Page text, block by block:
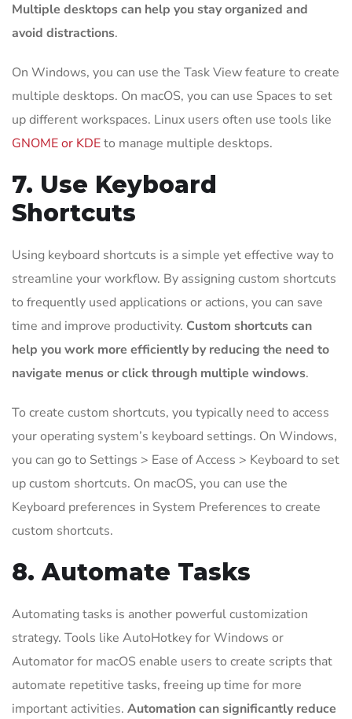
Multiple desktops can help you stay organized and
avoid distractions.
On Windows, you can use the Task View feature to create
multiple desktops. On macOS, you can use Spaces to set
up different workspaces. Linux users often use tools like
GNOME or KDEto manage multiple desktops.
7. Use Keyboard
Shortcuts
Using keyboard shortcuts is a simple yet effective way to
streamline your workflow. By assigning custom shortcuts
to frequently used applications or actions, you can save
time and improve productivity. Custom shortcuts can
help you work more efficiently by reducing the need to
navigate menus or click through multiple windows.
To create custom shortcuts, you typically need to access
your operating system’s keyboard settings. On Windows,
you can go to Settings > Ease of Access > Keyboard to set
up custom shortcuts. On macOS, you can use the
Keyboard preferences in System Preferences to create
custom shortcuts.
8. Automate Tasks
Automating tasks is another powerful customization
strategy. Tools like AutoHotkey for Windows or
Automator for macOS enable users to create scripts that
automate repetitive tasks, freeing up time for more
important activities. Automation can significantly reduce